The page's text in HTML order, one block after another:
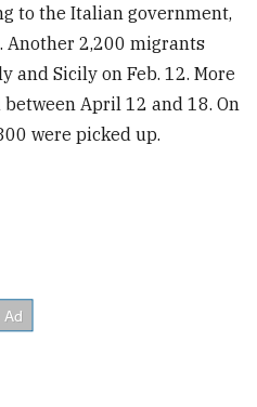
to the Italian government,
Another 2,200 migrants
and Sicily on Feb. 12. More
April 12 and 18. On
were picked up.